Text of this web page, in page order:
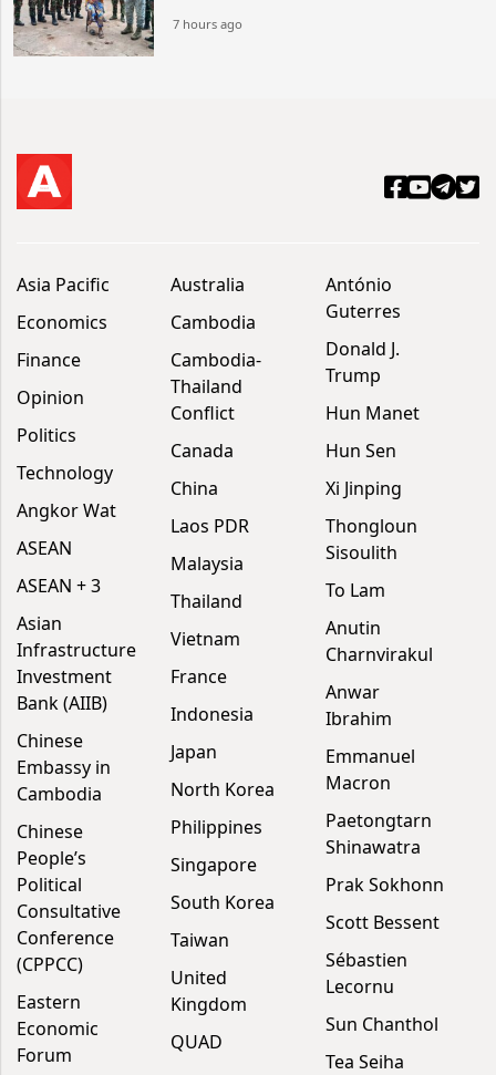
7 hours ago
Asia Pacific
Economics
Finance
Opinion
Politics
Technology
Angkor Wat
ASEAN
ASEAN + 3
Asian
Infrastructure
Investment
Bank (AIIB)
Chinese
Embassy in
Cambodia
Chinese
People’s
Political
Consultative
Conference
(CPPCC)
Eastern
Economic
Forum
Australia
Cambodia
Cambodia-
Thailand
Conflict
Canada
China
Laos PDR
Malaysia
Thailand
Vietnam
France
Indonesia
Japan
North Korea
Philippines
Singapore
South Korea
Taiwan
United
Kingdom
QUAD
António
Guterres
Donald J.
Trump
Hun Manet
Hun Sen
Xi Jinping
Thongloun
Sisoulith
To Lam
Anutin
Charnvirakul
Anwar
Ibrahim
Emmanuel
Macron
Paetongtarn
Shinawatra
Prak Sokhonn
Scott Bessent
Sébastien
Lecornu
Sun Chanthol
Tea Seiha